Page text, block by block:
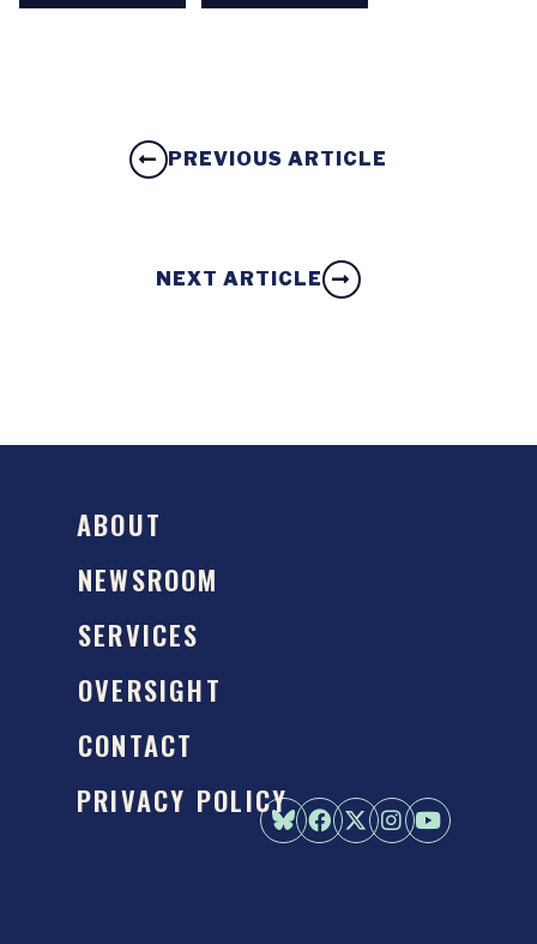
PREVIOUS ARTICLE
NEXT ARTICLE
ABOUT
NEWSROOM
SERVICES
OVERSIGHT
CONTACT
PRIVACY POLICY